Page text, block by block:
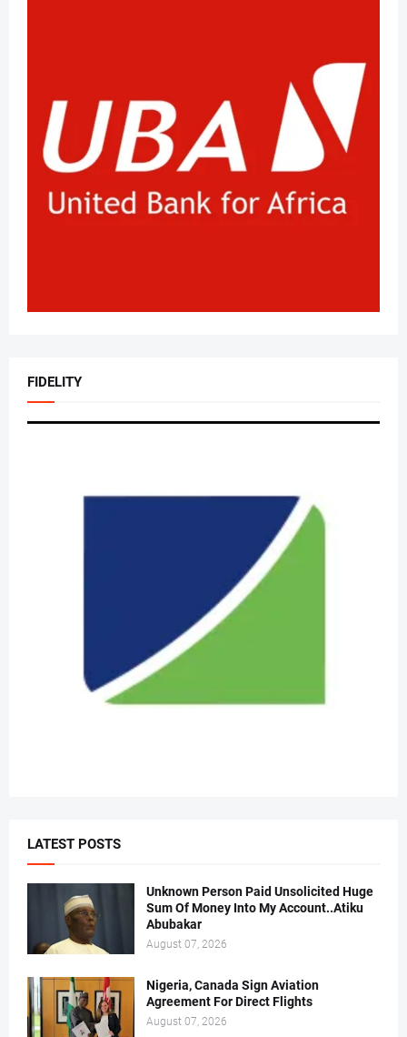
FIDELITY
LATEST POSTS
Unknown Person Paid Unsolicited Huge
Sum Of Money Into My Account..Atiku
Abubakar
August 07, 2026
Nigeria, Canada Sign Aviation
Agreement For Direct Flights
August 07, 2026